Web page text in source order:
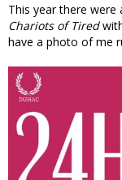
This year there
Chariots of Tired
have a photo of me